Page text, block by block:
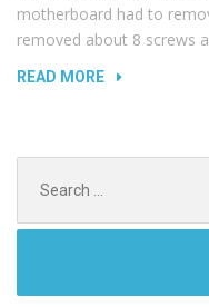
motherboard had to
removed about 8 screws
READ MORE“NOISY
for: